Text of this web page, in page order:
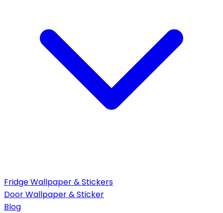
Fridge Wallpaper & Stickers
Door Wallpaper & Sticker
Blog